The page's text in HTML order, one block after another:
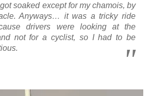
soaked except for my chamois, by
Anyways… it was a tricky ride
drivers were looking at the
not for a cyclist, so I had to be